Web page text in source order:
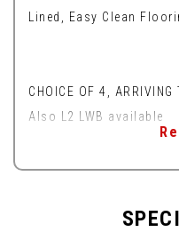
Lined, Easy Clean
CHOICE OF 4,
Also L2 LWB available